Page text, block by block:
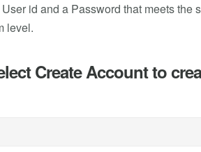
id and a Password that meets the
level.
Create Account to